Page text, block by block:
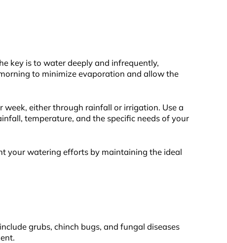
key is to water deeply and infrequently,
to minimize evaporation and allow the
either through rainfall or irrigation. Use a
temperature, and the specific needs of your
your watering efforts by maintaining the ideal
grubs, chinch bugs, and fungal diseases